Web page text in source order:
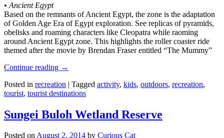
• Ancient Egypt
Based on the remnants of Ancient Egypt, the zone is the adaptation
of Golden Age Era of Egypt exploration. See replicas of pyramids,
obelisks and roaming characters like Cleopatra while raoming
around Ancient Egypt zone. This highlights the roller coaster ride
themed after the movie by Brendan Fraser entitled “The Mummy”
Continue reading →
Posted in recreation | Tagged activity, kids, outdoors, recreation,
tourist, tourist destinations
Sungei Buloh Wetland Reserve
Posted onAugust 2, 2014 by Curious Cat